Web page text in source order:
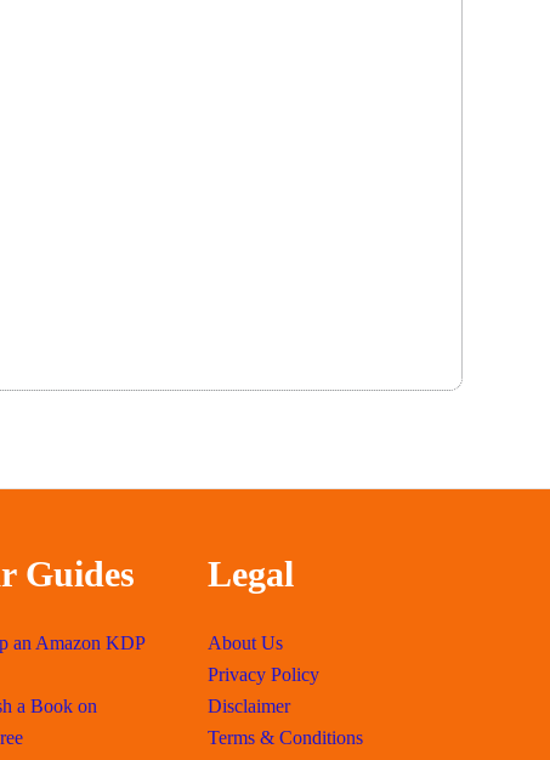
Guides
an Amazon KDP
a Book on
Legal
About Us
Privacy Policy
Disclaimer
Terms & Conditions